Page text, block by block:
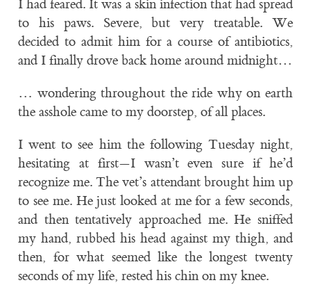
I had feared. It was a skin infection that had spread
to his paws. Severe, but very treatable. We
decided to admit him for a course of antibiotics,
and I finally drove back home around midnight…
… wondering throughout the ride why on earth
the asshole came to my doorstep, of all places.
I went to see him the following Tuesday night,
hesitating at first—I wasn’t even sure if he’d
recognize me. The vet’s attendant brought him up
to see me. He just looked at me for a few seconds,
and then tentatively approached me. He sniffed
my hand, rubbed his head against my thigh, and
then, for what seemed like the longest twenty
seconds of my life, rested his chin on my knee.